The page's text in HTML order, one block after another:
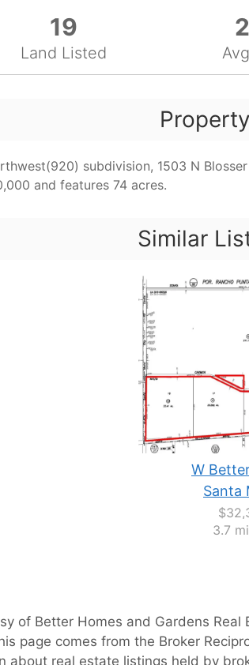
19
Land Listed
subdivision, 1503 N
and features 74 acres.
Similar
W
Santa
3.7
of Better Homes and Gardens Real
page comes from the Broker
about real estate listings held by